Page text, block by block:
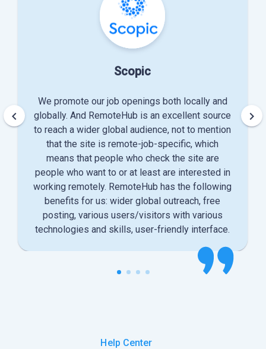
Scopic
We promote our job openings both locally and
globally. And RemoteHub is an excellent source
to reach a wider global audience, not to mention
that the site is remote-job-specific, which
means that people who check the site are
people who want to or at least are interested in
working remotely. RemoteHub has the following
benefits for us: wider global outreach, free
posting, various users/visitors with various
technologies and skills, user-friendly interface.
keyboard_arrow_left keyboard_arrow_right
Help Center